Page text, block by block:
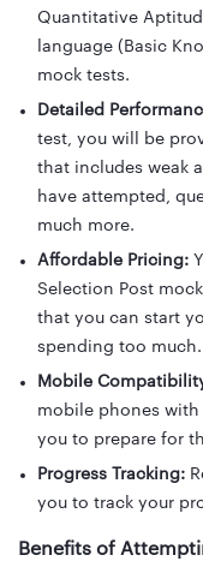
Quantitative
language (Basic
mock tests.
Detailed
test, you will be
that includes weak
have attempted,
much more.
Affordable Pricing:
Selection Post
that you can start
spending too much.
Mobile
mobile phones
you to prepare for
Progress Tracking:
you to track your
Benefits of